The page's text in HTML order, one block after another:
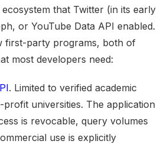
that Twitter (in its early
or YouTube Data API enabled.
first-party programs, both of
most developers need:
. Limited to verified academic
universities. The application
is revocable, query volumes
use is explicitly